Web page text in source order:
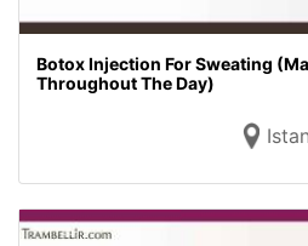
Botox Injection For Sweating
Throughout The Day)